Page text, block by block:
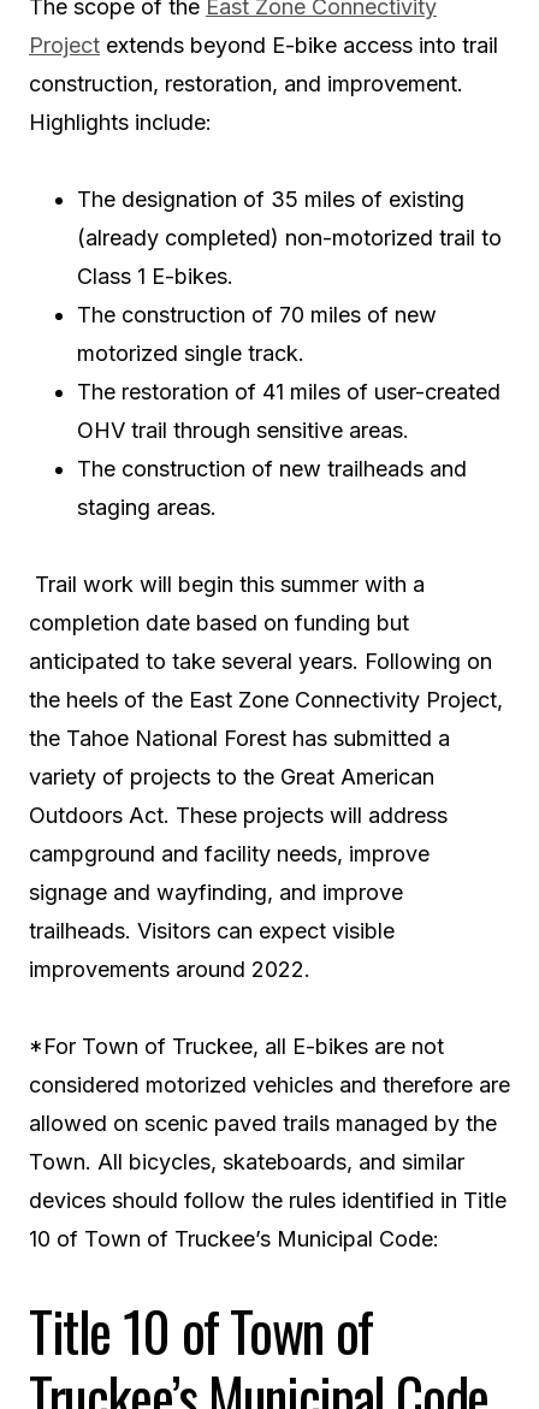
The scope of the East Zone Connectivity
Project extends beyond E-bike access into trail
construction, restoration, and improvement.
Highlights include:
The designation of 35 miles of existing
(already completed) non-motorized trail to
Class 1 E-bikes.
The construction of 70 miles of new
motorized single track.
The restoration of 41 miles of user-created
OHV trail through sensitive areas.
The construction of new trailheads and
staging areas.
Trail work will begin this summer with a
completion date based on funding but
anticipated to take several years. Following on
the heels of the East Zone Connectivity Project,
the Tahoe National Forest has submitted a
variety of projects to the Great American
Outdoors Act. These projects will address
campground and facility needs, improve
signage and wayfinding, and improve
trailheads. Visitors can expect visible
improvements around 2022.
*For Town of Truckee, all E-bikes are not
considered motorized vehicles and therefore are
allowed on scenic paved trails managed by the
Town. All bicycles, skateboards, and similar
devices should follow the rules identified in Title
10 of Town of Truckee’s Municipal Code:
Title 10 of Town of